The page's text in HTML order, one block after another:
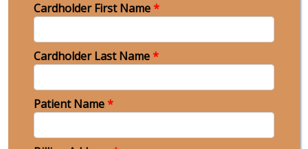
Cardholder First Name*
Cardholder Last Name*
Patient Name*